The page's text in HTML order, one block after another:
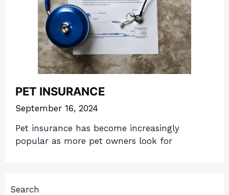
PET INSURANCE
September 16, 2024
Pet insurance has become increasingly
popular as more pet owners look for
Search